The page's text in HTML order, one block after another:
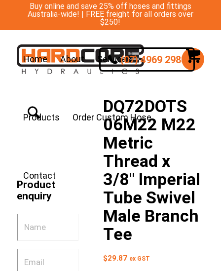
Buy online and save 25% off hoses and fittings
Australia-wide! | FREE freight for all orders over
$250!
Home About Services
Products Order Custom Hose
Contact
(07) 4969 2988
Product
enquiry
DQ72DOTS
06M22 M22
Metric
Thread x
3/8″ Imperial
Tube Swivel
Male Branch
Tee
$29.87 ex GST